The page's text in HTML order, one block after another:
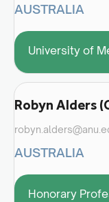
AUSTRALIA
University of
Robyn Alders
AUSTRALIA
Honorary